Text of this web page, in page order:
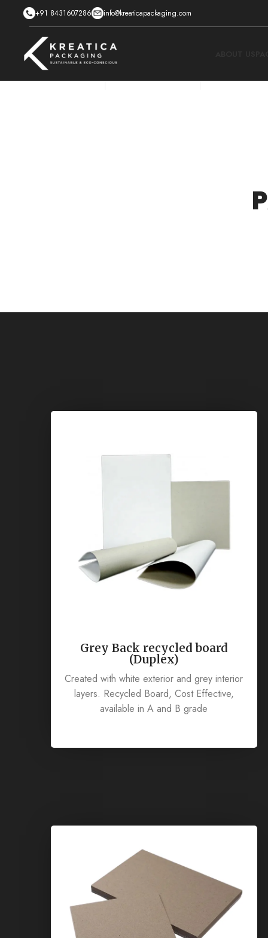
+91 8431607286 info@kreaticapackaging.com
Grey Back recycled board
(Duplex)
Created with white exterior and grey interior
layers. Recycled Board, Cost Effective,
available in A and B grade